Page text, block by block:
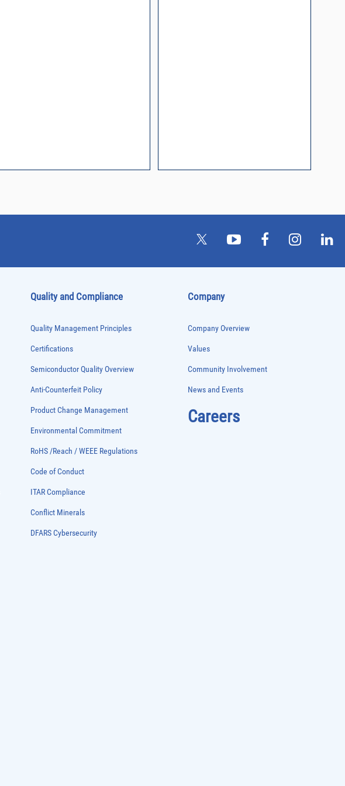
Quality and Compliance
Quality Management Principles
Certifications
Semiconductor Quality Overview
Anti-Counterfeit Policy
Product Change Management
Environmental Commitment
RoHS /Reach / WEEE Regulations
Code of Conduct
ITAR Compliance
Conflict Minerals
DFARS Cybersecurity
Company
Company Overview
Values
Community Involvement
News and Events
Careers